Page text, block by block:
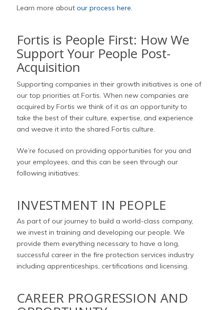
Learn more about our process here.
Fortis is People First: How We
Support Your People Post-
Acquisition
Supporting companies in their growth initiatives is one of
our top priorities at Fortis. When new companies are
acquired by Fortis we think of it as an opportunity to
take the best of their culture, expertise, and experience
and weave it into the shared Fortis culture.
We’re focused on providing opportunities for you and
your employees, and this can be seen through our
following initiatives:
INVESTMENT IN PEOPLE
As part of our journey to build a world-class company,
we invest in training and developing our people. We
provide them everything necessary to have a long,
successful career in the fire protection services industry
including apprenticeships, certifications and licensing.
CAREER PROGRESSION AND